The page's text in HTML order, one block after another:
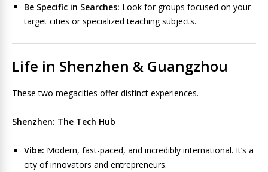
Be Specific in Searches: Look for groups focused on your
target cities or specialized teaching subjects.
Life in Shenzhen & Guangzhou
These two megacities offer distinct experiences.
Shenzhen: The Tech Hub
Vibe: Modern, fast-paced, and incredibly international. It’s a
city of innovators and entrepreneurs.